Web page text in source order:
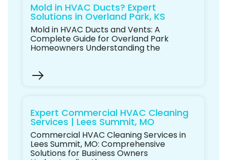
Mold in HVAC Ducts? Expert
Solutions in Overland Park, KS
Mold in HVAC Ducts and Vents: A
Complete Guide for Overland Park
Homeowners Understanding the
Expert Commercial HVAC Cleaning
Services | Lees Summit, MO
Commercial HVAC Cleaning Services in
Lees Summit, MO: Comprehensive
Solutions for Business Owners